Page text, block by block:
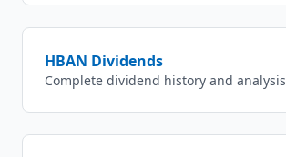
HBAN Dividends
Complete dividend history and analysis